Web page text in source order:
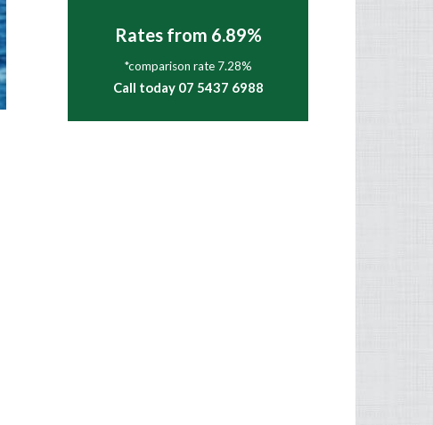
Rates from 6.89%
*comparison rate 7.28%
Call today 07 5437 6988